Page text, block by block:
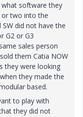
software they
or two into the
did not have the
G2 or G3
sales person
them Catia NOW
they were looking
they made the
based.
to play with
they did not